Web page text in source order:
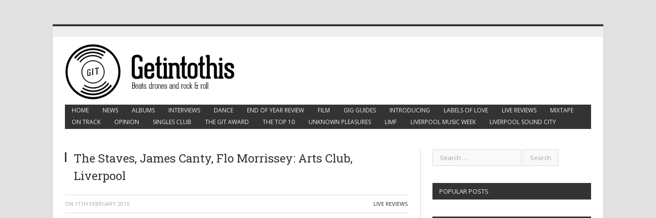
HOME NEWS ALBUMS INTERVIEWS DANCE END OF YEAR REVIEW FILM GIG GUIDES INTRODUCING LABELS OF LOVE LIVE REVIEWS
MIXTAPE
ON TRACK
OPINION SINGLES CLUB THE GIT AWARD THE TOP 10 UNKNOWN PLEASURES LIMF LIVERPOOL MUSIC WEEK LIVERPOOL SOUND CITY
The Staves, James Canty, Flo Morrissey: Arts Club,
Liverpool
ON 11TH FEBRUARY 2015 LIVE REVIEWS
POPULAR POSTS